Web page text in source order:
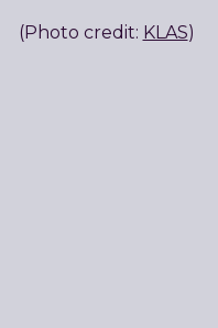
(Photo credit: KLAS)